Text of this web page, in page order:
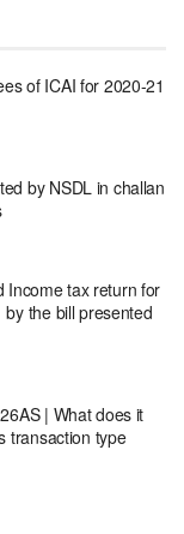
of ICAI for 2020-21
by NSDL in challan
Income tax return for
the bill presented
| What does it
transaction type